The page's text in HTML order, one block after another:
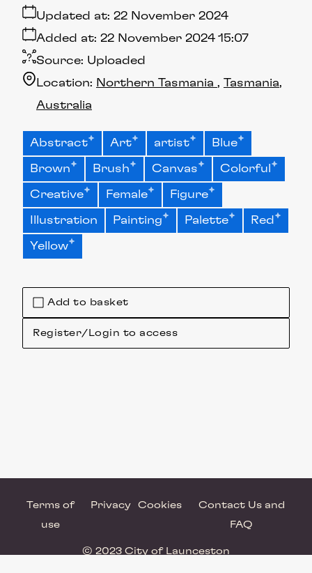
Add to basket
Register/Login to access
Added at: 22 November 2024 15:07
Updated at: 22 November 2024
Source: Uploaded
Location: Northern Tasmania
Tasmania
Australia
Abstract Art artist Blue
Brown Brush Canvas Colorful
Creative Female Figure
Illustration Painting Palette Red
Yellow
Terms of
use
Privacy Cookies
Contact Us and
FAQ
© 2023 City of Launceston